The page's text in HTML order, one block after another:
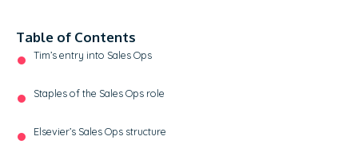
Table of Contents
Tim’s entry into Sales Ops
Staples of the Sales Ops role
Elsevier’s Sales Ops structure